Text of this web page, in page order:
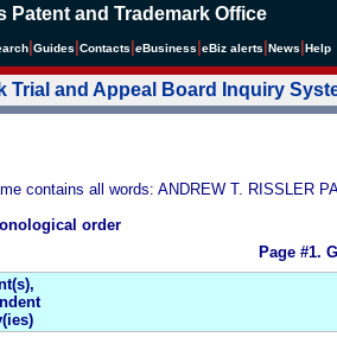
Patent and Trademark Office
Guides Contacts eBusiness eBiz alerts News Help
Trial and Appeal Board Inquiry
contains all words: ANDREW T. RISSLER
order
Page #1.